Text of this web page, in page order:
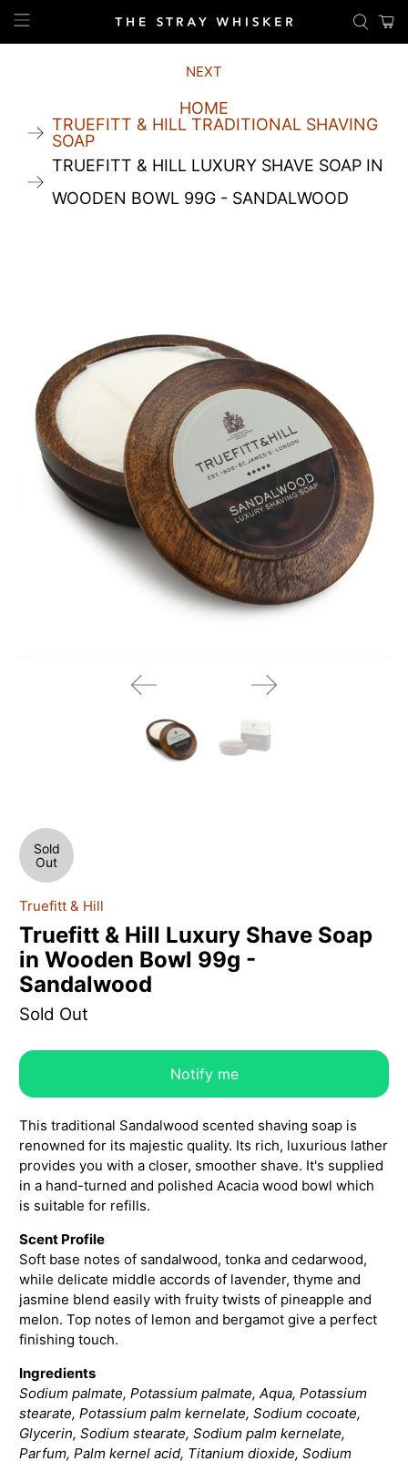
HOME
TRUEFITT & HILL TRADITIONAL SHAVING
SOAP
TRUEFITT & HILL LUXURY SHAVE SOAP IN
WOODEN BOWL 99G - SANDALWOOD
NEXT
Sold
Out
Truefitt & Hill
Truefitt & Hill Luxury Shave Soap
in Wooden Bowl 99g -
Sandalwood
Sold Out
Notify me
This traditional Sandalwood scented shaving soap is
renowned for its majestic quality. Its rich, luxurious lather
provides you with a closer, smoother shave. It's supplied
in a hand-turned and polished Acacia wood bowl which
is suitable for refills.
Scent Profile
Soft base notes of sandalwood, tonka and cedarwood,
while delicate middle accords of lavender, thyme and
jasmine blend easily with fruity twists of pineapple and
melon. Top notes of lemon and bergamot give a perfect
finishing touch.
Ingredients
Sodium palmate, Potassium palmate, Aqua, Potassium
stearate, Potassium palm kernelate, Sodium cocoate,
Glycerin, Sodium stearate, Sodium palm kernelate,
Parfum, Palm kernel acid, Titanium dioxide, Sodium